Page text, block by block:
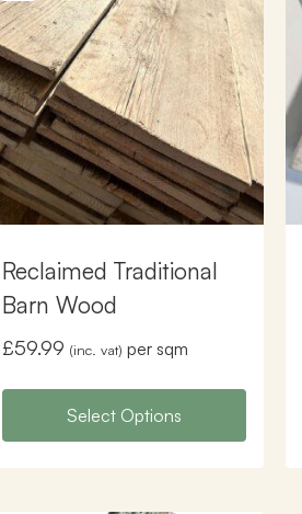
Reclaimed Traditional
Barn Wood
£59.99 (inc. vat) per sqm
Select Options